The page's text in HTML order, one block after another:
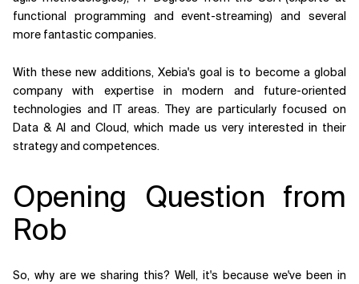
functional programming and event-streaming) and several
more fantastic companies.
With these new additions, Xebia's goal is to become a global
company with expertise in modern and future-oriented
technologies and IT areas. They are particularly focused on
Data & AI and Cloud, which made us very interested in their
strategy and competences.
Opening Question from
Rob
So, why are we sharing this? Well, it's because we've been in